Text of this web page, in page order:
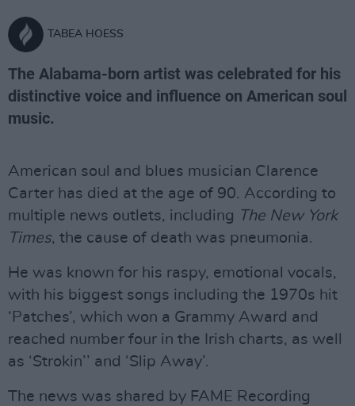
TABEA HOESS
The Alabama-born artist was celebrated for his
distinctive voice and influence on American soul
music.
American soul and blues musician Clarence
Carter has died at the age of 90. According to
multiple news outlets, including The New York
Times, the cause of death was pneumonia.
He was known for his raspy, emotional vocals,
with his biggest songs including the 1970s hit
‘Patches’, which won a Grammy Award and
reached number four in the Irish charts, as well
as ‘Strokin’’ and ‘Slip Away’.
The news was shared by FAME Recording